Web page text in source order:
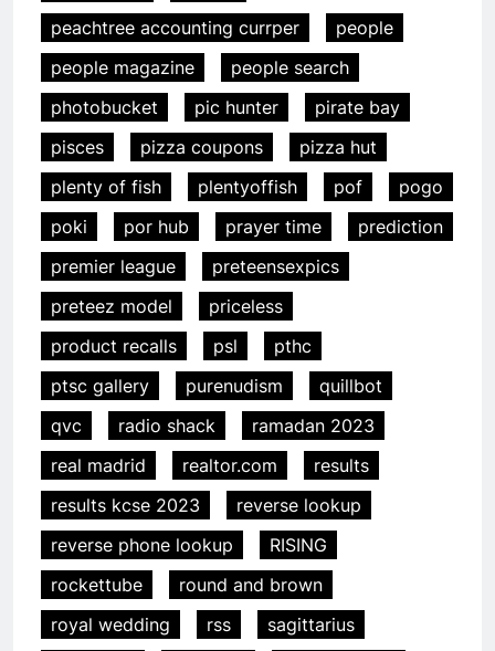
peachtree accounting currper
people
people magazine
people search
photobucket
pic hunter
pirate bay
pisces
pizza coupons
pizza hut
plenty of fish
plentyoffish pof
pogo
poki
por hub prayer time
prediction
premier league
preteensexpics
preteez model
priceless
product recalls
psl
pthc
ptsc gallery
purenudism
quillbot
qvc
radio shack
ramadan 2023
real madrid
realtor.com
results
results kcse 2023
reverse lookup
reverse phone lookup
RISING
rockettube
round and brown
royal wedding
rss
sagittarius